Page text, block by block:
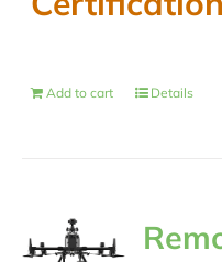
Add to cart Details